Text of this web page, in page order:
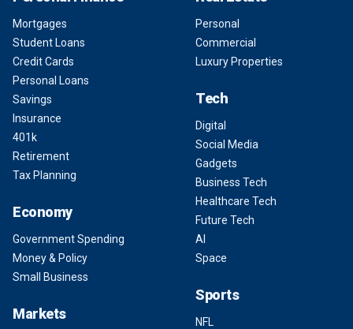
Mortgages
Student Loans
Credit Cards
Personal Loans
Savings
Insurance
401k
Retirement
Tax Planning
Economy
Government Spending
Money & Policy
Small Business
Markets
Personal
Commercial
Luxury Properties
Tech
Digital
Social Media
Gadgets
Business Tech
Healthcare Tech
Future Tech
AI
Space
Sports
NFL